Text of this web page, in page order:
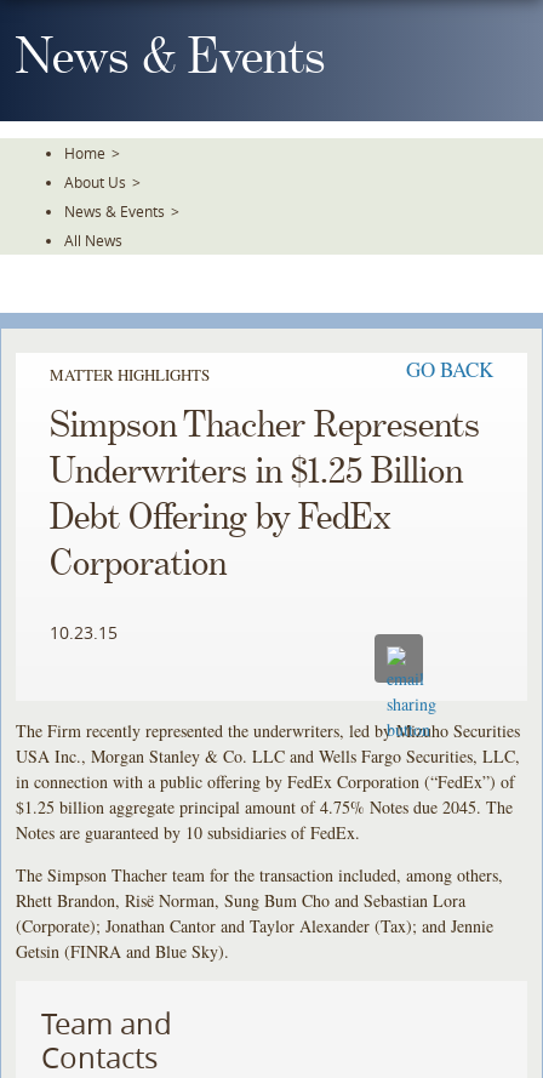
To
TheNews & Events
Home >
About Us >
News & Events >
All News
MATTER HIGHLIGHTS GO BACK
Simpson Thacher Represents
Underwriters in $1.25 Billion
Debt Offering by FedEx
Corporation
10.23.15
The Firm recently represented the underwriters, led by Mizuho Securities
USA Inc., Morgan Stanley & Co. LLC and Wells Fargo Securities, LLC,
in connection with a public offering by FedEx Corporation (“FedEx”) of
$1.25 billion aggregate principal amount of 4.75% Notes due 2045. The
Notes are guaranteed by 10 subsidiaries of FedEx.
The Simpson Thacher team for the transaction included, among others,
Rhett Brandon, Risë Norman, Sung Bum Cho and Sebastian Lora
(Corporate); Jonathan Cantor and Taylor Alexander (Tax); and Jennie
Getsin (FINRA and Blue Sky).
Team and
Contacts